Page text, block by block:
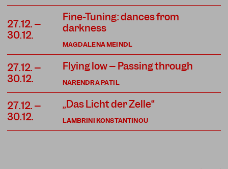
27.12. –
30.12.
MAGDALENA MEINDL
Fine-Tuning: dances from
darkness
27.12. –
30.12.
NARENDRA PATIL
Flying low – Passing through
27.12. –
30.12.
LAMBRINI KONSTANTINOU
„Das Licht der Zelle“